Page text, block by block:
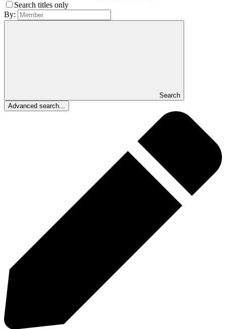
Search titles only
By:
Search
Advanced search...